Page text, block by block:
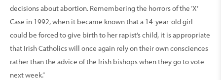
decisions about abortion. Remembering the horrors of the ‘X’
Case in 1992, when it became known that a 14-year-old girl
could be forced to give birth to her rapist’s child, it is appropriate
that Irish Catholics will once again rely on their own consciences
rather than the advice of the Irish bishops when they go to vote
next week.”